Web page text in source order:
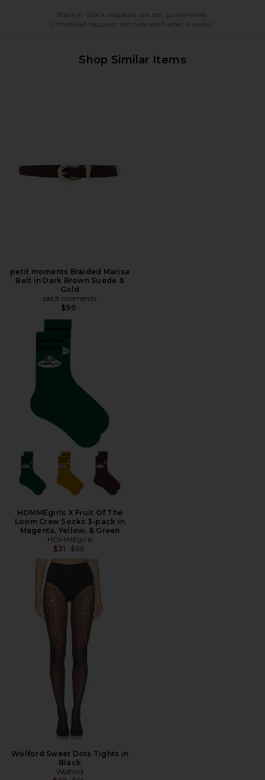
Back in Stock requests are not guaranteed.
Unfulfilled requests are cancelled after 6 weeks.
Shop Similar Items
petit moments Braided Marisa
Belt in Dark Brown Suede &
Gold
petit moments
$90
HOMMEgirls X Fruit Of The
Loom Crew Socks 3-pack in
Magenta, Yellow, & Green
HOMMEgirls
$31 Previous price:
$35
Wolford Sweet Dots Tights in
Black
Wolford